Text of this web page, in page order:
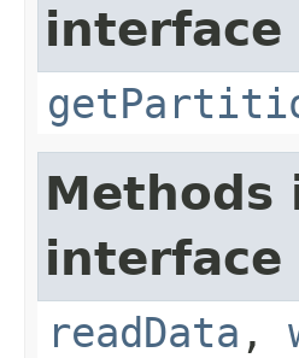
interface
Methods
interface
readData ,